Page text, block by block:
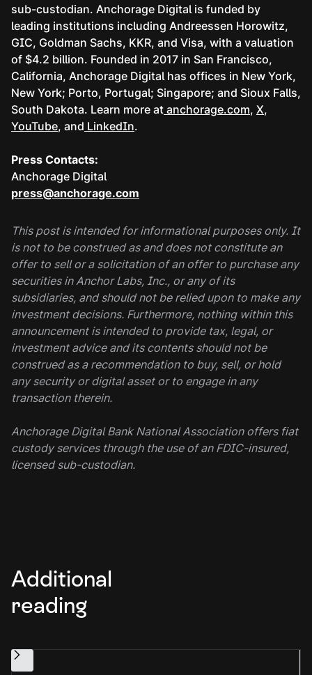
sub-custodian. Anchorage Digital is funded by
leading institutions including Andreessen Horowitz,
GIC, Goldman Sachs, KKR, and Visa, with a valuation
of $4.2 billion. Founded in 2017 in San Francisco,
California, Anchorage Digital has offices in New York,
New York; Porto, Portugal; Singapore; and Sioux Falls,
South Dakota. Learn more at anchorage.com, X,
YouTube, and LinkedIn.
Press Contacts:
Anchorage Digital
press@anchorage.com
This post is intended for informational purposes only. It
is not to be construed as and does not constitute an
offer to sell or a solicitation of an offer to purchase any
securities in Anchor Labs, Inc., or any of its
subsidiaries, and should not be relied upon to make any
investment decisions. Furthermore, nothing within this
announcement is intended to provide tax, legal, or
investment advice and its contents should not be
construed as a recommendation to buy, sell, or hold
any security or digital asset or to engage in any
transaction therein.
Anchorage Digital Bank National Association offers fiat
custody services through the use of an FDIC-insured,
licensed sub-custodian.
Additional
reading